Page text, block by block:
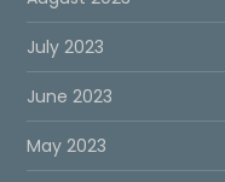
July 2023
June 2023
May 2023